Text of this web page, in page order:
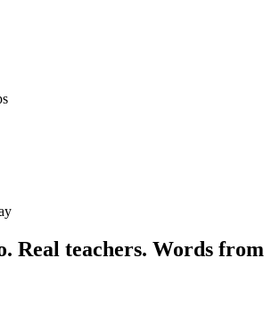
Real teachers. Words from